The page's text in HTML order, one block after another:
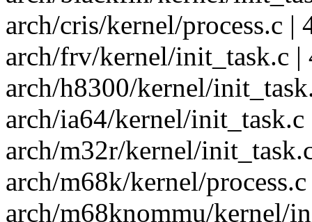
arch/cris/kernel/process.c |
arch/frv/kernel/init_task.c |
arch/h8300/kernel/
arch/ia64/kernel/
arch/m32r/kernel/
arch/m68k/kernel/
arch/m68knommu/kernel/